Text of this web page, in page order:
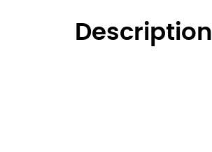
Description